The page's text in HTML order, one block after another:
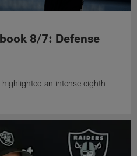
8/7: Defense
an intense eighth